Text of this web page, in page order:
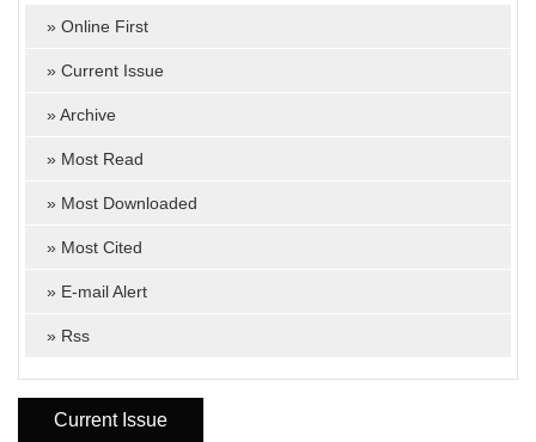
» Online First
» Current Issue
»Archive
» Most Read
» Most Downloaded
» Most Cited
» E-mail Alert
» Rss
Current Issue